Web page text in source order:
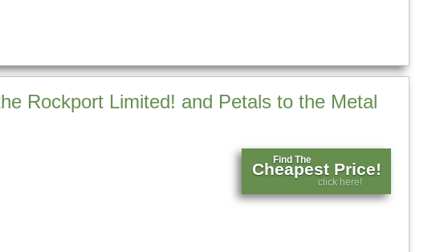
Rockport Limited! and Petals to the Metal
Find The
Cheapest Price!
click here!